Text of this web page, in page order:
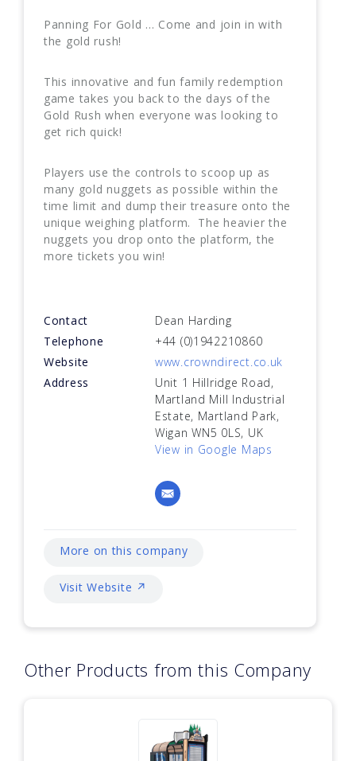
Panning For Gold ... Come and join in with
the gold rush!
This innovative and fun family redemption
game takes you back to the days of the
Gold Rush when everyone was looking to
get rich quick!
Players use the controls to scoop up as
many gold nuggets as possible within the
time limit and dump their treasure onto the
unique weighing platform. The heavier the
nuggets you drop onto the platform, the
more tickets you win!
Contact
Dean Harding
Telephone
+44 (0)1942210860
Website
www.crowndirect.co.uk
Address
Unit 1 Hillridge Road,
Martland Mill Industrial
Estate, Martland Park,
Wigan WN5 0LS, UK
View in Google Maps
More on this company
Visit Website ↗
Other Products from this Company